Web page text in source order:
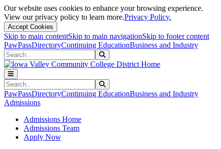
Our website uses cookies to enhance your browsing experience.
View our privacy policy to learn more.Privacy Policy.
Accept Cookies
Skip to main contentSkip to main navigationSkip to footer content
PawPassDirectoryContinuing EducationBusiness and Industry
Search
Search
PawPassDirectoryContinuing EducationBusiness and Industry
Admissions
Admissions Home
Admissions Team
Apply Now